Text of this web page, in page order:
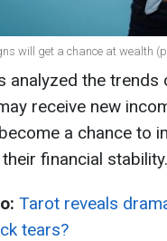
will get a chance at wealth
analyzed the
receive new
a chance to
financial stability.
Tarot reveals
tears?